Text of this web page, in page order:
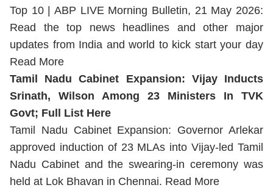
Top 10 | ABP LIVE Morning Bulletin, 21 May 2026:
Read the top news headlines and other major
updates from India and world to kick start your day
Read More
Tamil Nadu Cabinet Expansion: Vijay Inducts
Srinath, Wilson Among 23 Ministers In TVK
Govt; Full List Here
Tamil Nadu Cabinet Expansion: Governor Arlekar
approved induction of 23 MLAs into Vijay-led Tamil
Nadu Cabinet and the swearing-in ceremony was
held at Lok Bhavan in Chennai. Read More